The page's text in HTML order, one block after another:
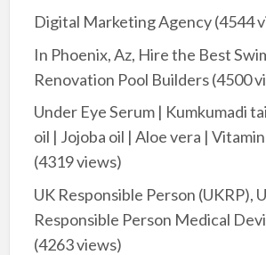
Digital Marketing Agency(4544
In Phoenix, Az, Hire the Best
Renovation Pool Builders(4500
Under Eye Serum | Kumkumadi
oil | Jojoba oil | Aloe vera | Vitamin
(4319 views)
UK Responsible Person (UKRP),
Responsible Person Medical
(4263 views)